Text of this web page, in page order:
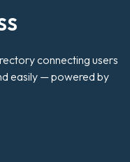
connecting users
easily — powered by